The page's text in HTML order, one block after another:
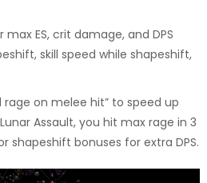
max ES, crit damage, and DPS
skill speed while shapeshift,
rage on melee hit” to speed up
Assault, you hit max rage in 3
shapeshift bonuses for extra DPS.